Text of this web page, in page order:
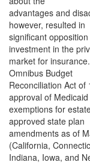
advantages and
however, resulted in
significant
investment in the
market for
Omnibus Budget
Reconciliation Act of
approval of Medicaid
exemptions for
approved state plan
amendments as of
(California,
Indiana, Iowa, and